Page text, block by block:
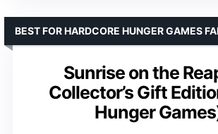
Sunrise on the
Collector’s Gift
Hunger
BEST FOR HARDCORE HUNGER GAMES